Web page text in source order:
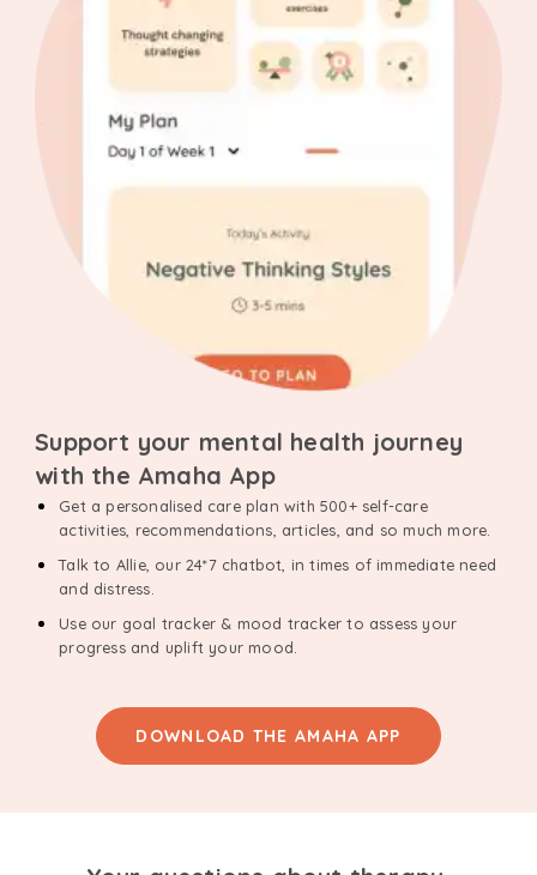
Support your mental health journey
with the Amaha App
Get a personalised care plan with 500+ self-care
activities, recommendations, articles, and so much more.
Talk to Allie, our 24*7 chatbot, in times of immediate need
and distress.
Use our goal tracker & mood tracker to assess your
progress and uplift your mood.
DOWNLOAD THE AMAHA APP